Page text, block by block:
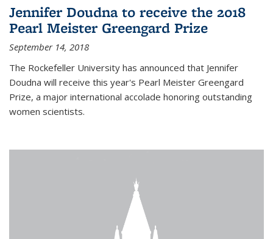
Jennifer Doudna to receive the 2018
Pearl Meister Greengard Prize
September 14, 2018
The Rockefeller University has announced that Jennifer
Doudna will receive this year's Pearl Meister Greengard
Prize, a major international accolade honoring outstanding
women scientists.